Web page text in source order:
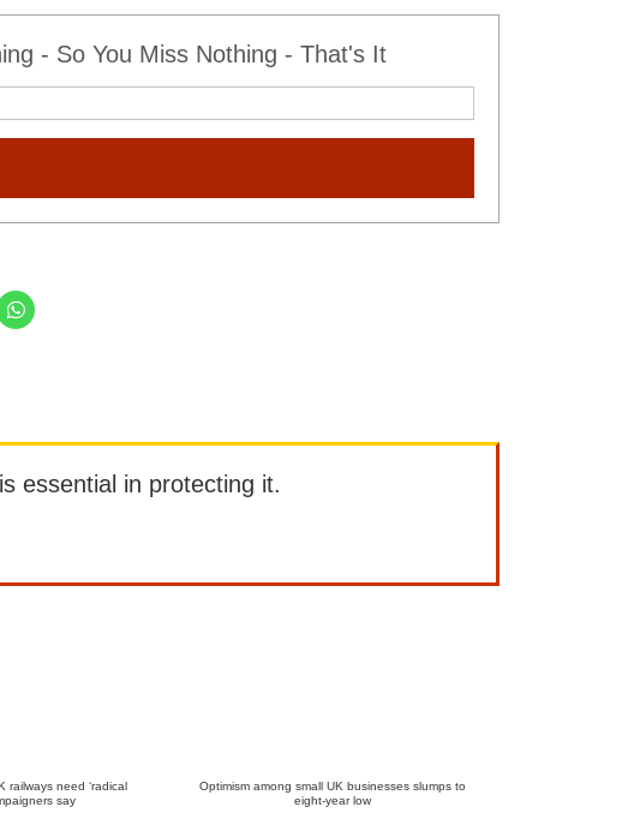
- So You Miss Nothing - That's It
essential in protecting it.
railways need ‘radical
say
Optimism among small UK businesses slumps to
eight-year low